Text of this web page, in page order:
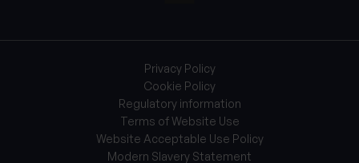
Privacy Policy
Cookie Policy
Regulatory information
Terms of Website Use
Website Acceptable Use Policy
Modern Slavery Statement